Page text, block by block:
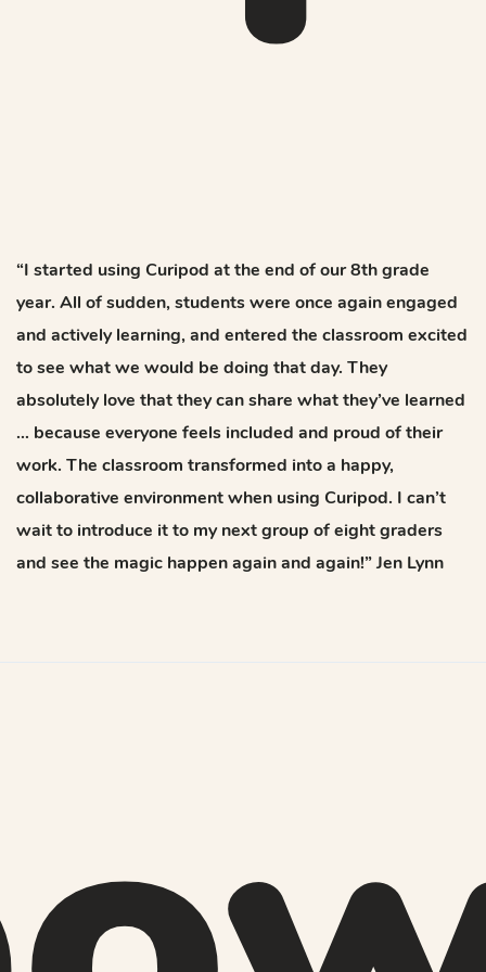
“I started using Curipod at the end of our 8th grade
year. All of sudden, students were once again engaged
and actively learning, and entered the classroom excited
to see what we would be doing that day. They
absolutely love that they can share what they’ve learned
… because everyone feels included and proud of their
work. The classroom transformed into a happy,
collaborative environment when using Curipod. I can’t
wait to introduce it to my next group of eight graders
and see the magic happen again and again!” Jen Lynn